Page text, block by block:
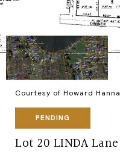
Courtesy of Howard
PENDING
Lot 20 LINDA Lane